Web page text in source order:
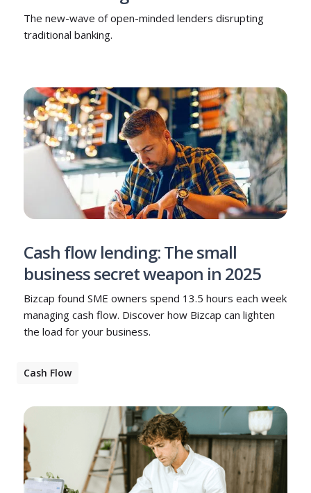
The new-wave of open-minded lenders disrupting
traditional banking.
Cash flow lending: The small
business secret weapon in 2025
Bizcap found SME owners spend 13.5 hours each week
managing cash flow. Discover how Bizcap can lighten
the load for your business.
Cash Flow